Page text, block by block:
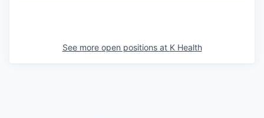
See more open positions at K Health